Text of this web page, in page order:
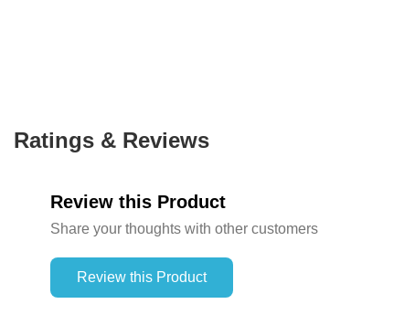
Ratings & Reviews
Review this Product
Share your thoughts with other customers
Review this Product